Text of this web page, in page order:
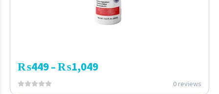
₨449–₨1,049
0 reviews